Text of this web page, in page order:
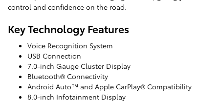
control and confidence on the road.
Key Technology Features
Voice Recognition System
USB Connection
7.0-inch Gauge Cluster Display
Bluetooth® Connectivity
Android Auto™ and Apple CarPlay® Compatibility
8.0-inch Infotainment Display